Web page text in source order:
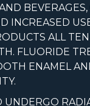
INCREASED
ALL
FLUORIDE
ENAMEL
UNDERGO